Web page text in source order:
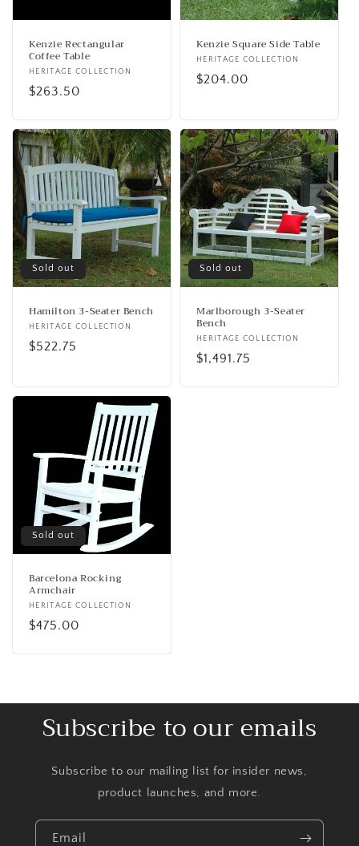
o
Kenzie Rectangular
Coffee Table
Vendor:
HERITAGE COLLECTION
Regular
$263.50
Kenzie Square Side Table
Vendor:
HERITAGE COLLECTION
Regular
$204.00
Sold out
Hamilton 3-Seater Bench
Vendor:
HERITAGE COLLECTION
Regular
$522.75
Sold out
Marlborough 3-Seater
Bench
Vendor:
HERITAGE COLLECTION
Regular
$1,491.75
Sold out
Barcelona Rocking
Armchair
Vendor:
HERITAGE COLLECTION
Regular
$475.00
Subscribe to our emails
Subscribe to our mailing list for insider news,
product launches, and more.
Email